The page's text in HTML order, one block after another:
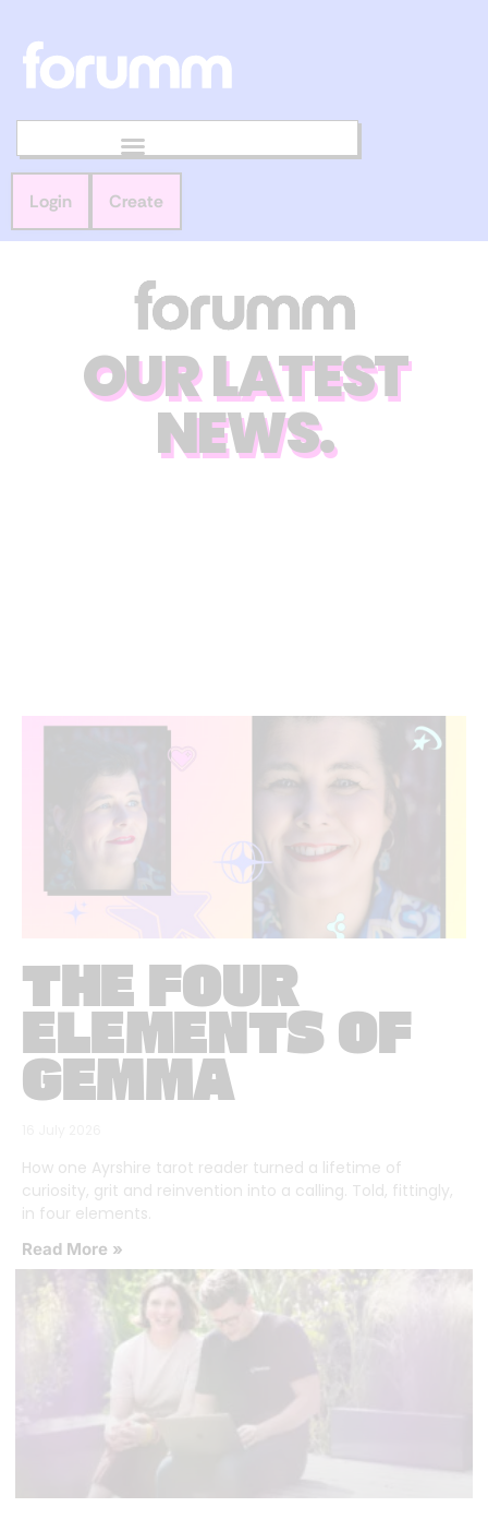
Login Create
OUR LATEST
NEWS.
THE FOUR
ELEMENTS OF
GEMMA
How one Ayrshire tarot reader turned a lifetime of
curiosity, grit and reinvention into a calling. Told, fittingly,
in four elements.
Read More »